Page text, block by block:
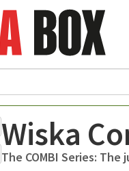
Wiska
The COMBI Series: